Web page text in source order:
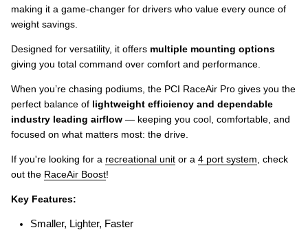
making it a game-changer for drivers who value every ounce of
weight savings.
Designed for versatility, it offers multiple mounting options
giving you total command over comfort and performance.
When you’re chasing podiums, the PCI RaceAir Pro gives you the
perfect balance of lightweight efficiency and dependable
industry leading airflow — keeping you cool, comfortable, and
focused on what matters most: the drive.
If you're looking for a recreational unit or a 4 port system , check
out the RaceAir Boost!
Key Features:
Smaller, Lighter, Faster